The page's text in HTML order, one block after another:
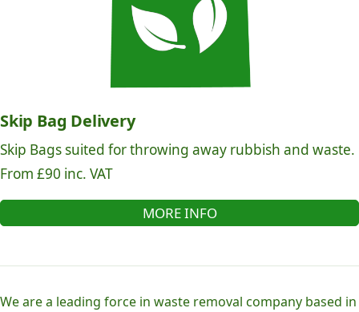
Skip Bag Delivery
Skip Bags suited for throwing away rubbish and waste.
From £90 inc. VAT
MORE INFO
We are a leading force in waste removal company based in